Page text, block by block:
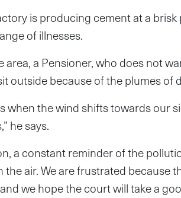
is producing cement at a
of illnesses.
a Pensioner, who does not
outside because of the plumes of
when the wind shifts towards our
he says.
a constant reminder of the
the air. We are frustrated because
we hope the court will take a